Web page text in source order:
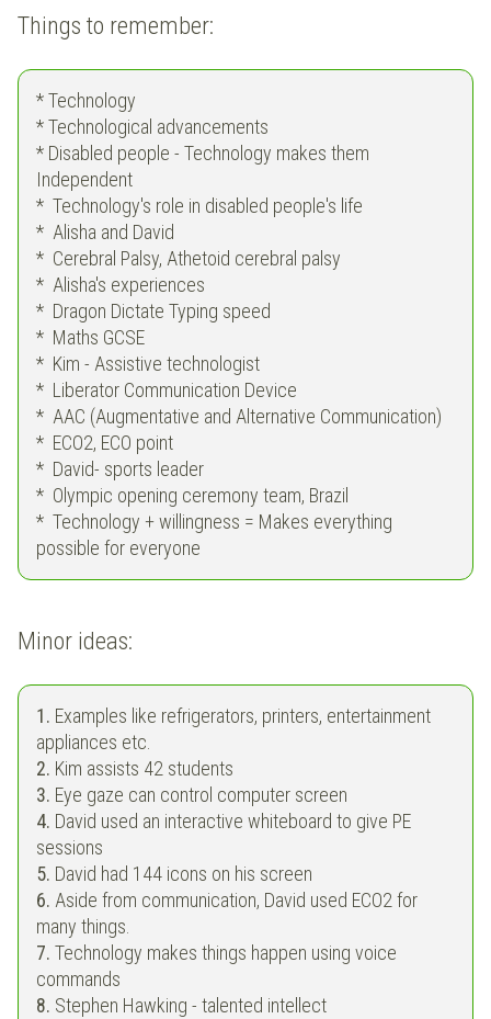
Things to remember:
* Technology
* Technological advancements
* Disabled people - Technology makes them
Independent
* Technology's role in disabled people's life
* Alisha and David
* Cerebral Palsy, Athetoid cerebral palsy
* Alisha's experiences
* Dragon Dictate Typing speed
* Maths GCSE
* Kim - Assistive technologist
* Liberator Communication Device
* AAC (Augmentative and Alternative Communication)
* ECO2, ECO point
* David- sports leader
* Olympic opening ceremony team, Brazil
* Technology + willingness = Makes everything
possible for everyone
Minor ideas:
1. Examples like refrigerators, printers, entertainment
appliances etc.
2. Kim assists 42 students
3. Eye gaze can control computer screen
4. David used an interactive whiteboard to give PE
sessions
5. David had 144 icons on his screen
6. Aside from communication, David used ECO2 for
many things.
7. Technology makes things happen using voice
commands
8. Stephen Hawking - talented intellect